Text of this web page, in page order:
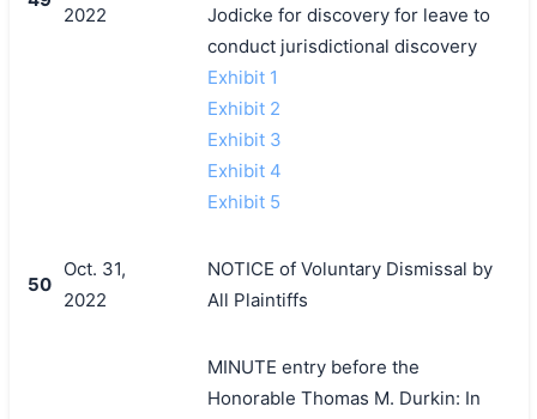
2022
Jodicke for discovery for leave to
conduct jurisdictional discovery
Exhibit 1
Exhibit 2
Exhibit 3
Exhibit 4
Exhibit 5
50
Oct. 31,
2022
NOTICE of Voluntary Dismissal by
All Plaintiffs
MINUTE entry before the
Honorable Thomas M. Durkin: In